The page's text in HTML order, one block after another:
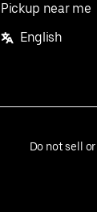
Pickup near me
English
Do not sell